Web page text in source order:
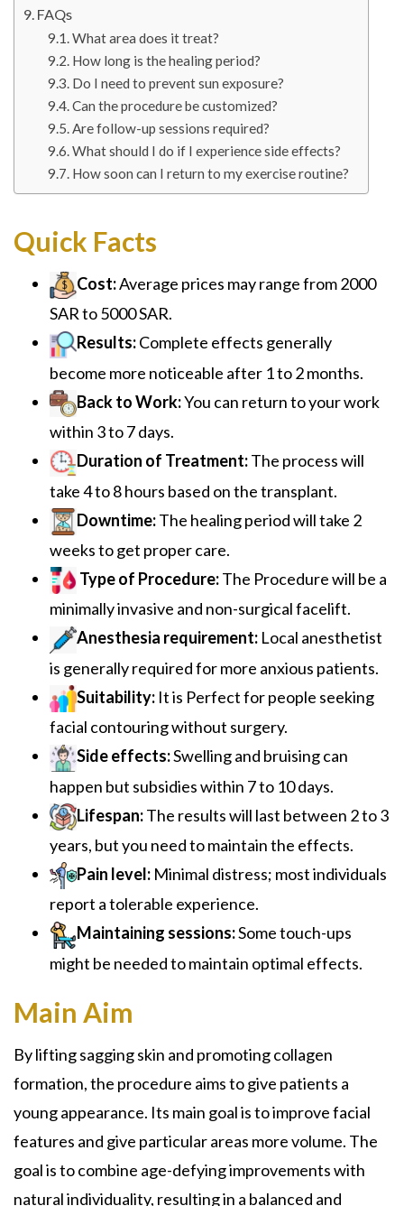
FAQs
What area does it treat?
How long is the healing period?
Do I need to prevent sun exposure?
Can the procedure be customized?
Are follow-up sessions required?
What should I do if I experience side effects?
How soon can I return to my exercise routine?
Quick Facts
Cost:Average prices may range from 2000
SAR to 5000 SAR.
Results:Complete effects generally
become more noticeable after 1 to 2 months.
Back to Work:You can return to your work
within 3 to 7 days.
Duration of Treatment:The process will
take 4 to 8 hours based on the transplant.
Downtime:The healing period will take 2
weeks to get proper care.
Type of Procedure:The Procedure will be a
minimally invasive and non-surgical facelift.
Anesthesia requirement: Local anesthetist
is generally required for more anxious patients.
Suitability: It is Perfect for people seeking
facial contouring without surgery.
Side effects:Swelling and bruising can
happen but subsidies within 7 to 10 days.
Lifespan:The results will last between 2 to 3
years, but you need to maintain the effects.
Pain level: Minimal distress; most individuals
report a tolerable experience.
Maintaining sessions:Some touch-ups
might be needed to maintain optimal effects.
Main Aim
By lifting sagging skin and promoting collagen
formation, the procedure aims to give patients a
young appearance. Its main goal is to improve facial
features and give particular areas more volume. The
goal is to combine age-defying improvements with
natural individuality, resulting in a balanced and